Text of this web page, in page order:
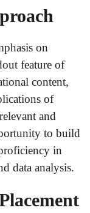
on
feature of
content,
of
and
to build
in
data analysis.